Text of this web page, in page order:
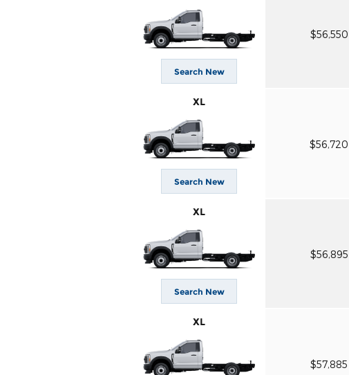
Search New
$56,550
XL
Search New
$56,720
XL
Search New
$56,895
XL
$57,885